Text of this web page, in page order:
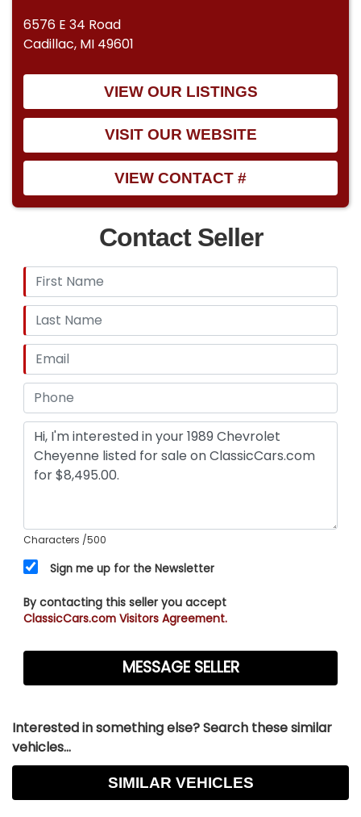
6576 E 34 Road
Cadillac, MI 49601
VIEW OUR LISTINGS
VISIT OUR WEBSITE
VIEW CONTACT #
Contact Seller
Characters /500
Sign me up for the Newsletter
By contacting this seller you accept
ClassicCars.com Visitors Agreement.
Interested in something else? Search these similar
vehicles...
SIMILAR VEHICLES